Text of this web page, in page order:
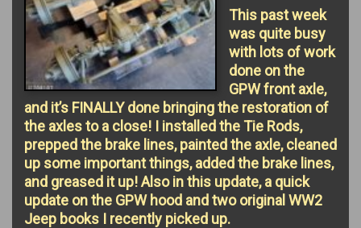
This past week
was quite busy
with lots of work
done on the
GPW front axle,
and it’s FINALLY done bringing the restoration of
the axles to a close! I installed the Tie Rods,
prepped the brake lines, painted the axle, cleaned
up some important things, added the brake lines,
and greased it up! Also in this update, a quick
update on the GPW hood and two original WW2
Jeep books I recently picked up.